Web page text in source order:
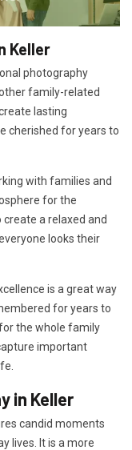
Keller
photography
family-related
lasting
cherished for years to
with families and
for the
a relaxed and
looks their
is a great way
for years to
the whole family
important
in Keller
candid moments
lives. It is a more